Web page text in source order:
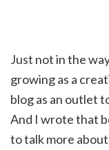
Just not in the
growing as a
blog as an outlet
And I wrote that
to talk more